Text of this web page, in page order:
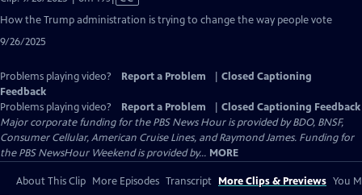
How the Trump administration is trying to change the way people vote
9/26/2025
Problems playing video? Report a Problem
Closed Captioning
Feedback
Problems playing video?
Report a Problem
Closed Captioning Feedback
Major corporate funding for the PBS News Hour is provided by BDO, BNSF,
Consumer Cellular, American Cruise Lines, and Raymond James. Funding for
the PBS NewsHour Weekend is provided by... MORE
About This Clip More Episodes Transcript More Clips & Previews You